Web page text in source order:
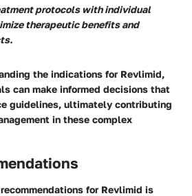
protocols with individual
therapeutic benefits and
the indications for Revlimid,
can make informed decisions that
guidelines, ultimately contributing
in these complex
for Revlimid is